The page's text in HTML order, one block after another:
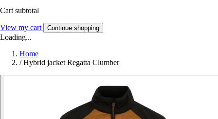
Cart subtotal
View my cart Continue shopping
Loading...
Home
/ Hybrid jacket Regatta Clumber